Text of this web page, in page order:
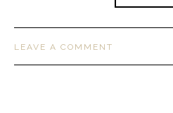
LEAVE A COMMENT